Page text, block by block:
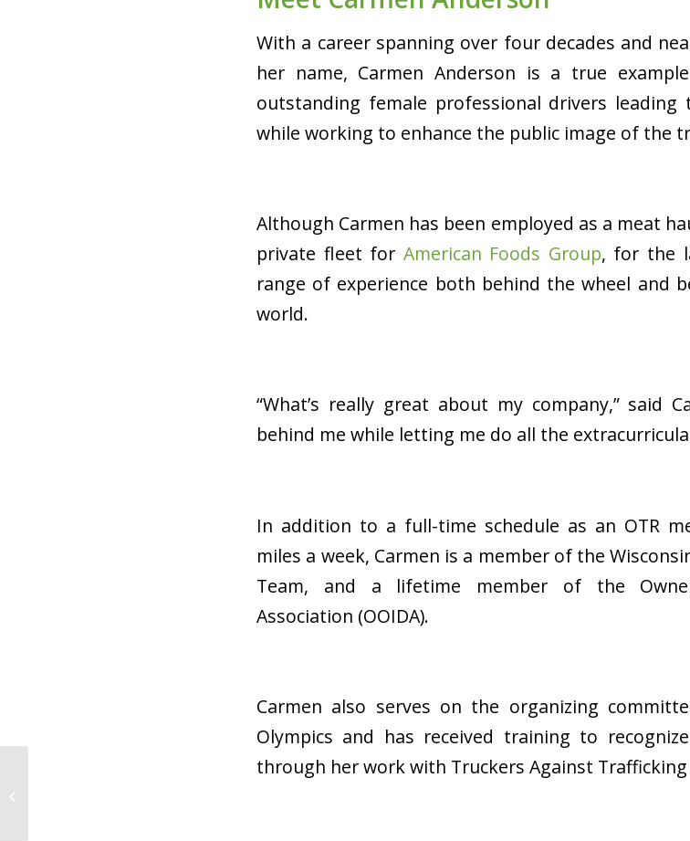
With a career spanning over four decades and
her name, Carmen Anderson is a true
outstanding female professional drivers
while working to enhance the public image of the
Although Carmen has been employed as a meat
private fleet for American Foods Group, for the
range of experience both behind the wheel and
world.
“What’s really great about my company,” said
behind me while letting me do all the
In addition to a full-time schedule as an OTR
miles a week, Carmen is a member of the
Team, and a lifetime member of the
Association (OOIDA).
Carmen also serves on the organizing
Olympics and has received training to
through her work with Truckers Against Trafficking